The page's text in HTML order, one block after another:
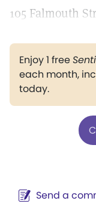
105 Falmouth
Enjoy 1 free
each month,
today.
Send a